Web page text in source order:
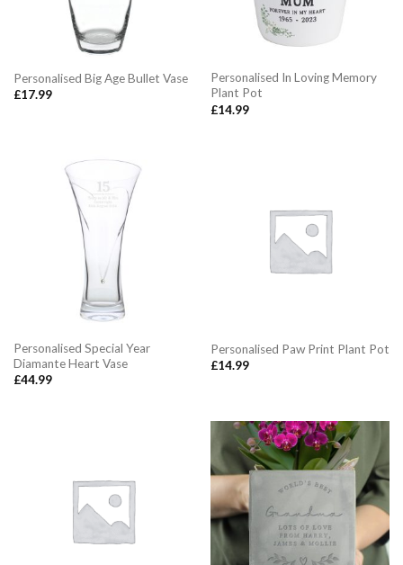
Personalised Big Age Bullet Vase
£17.99
Personalised In Loving Memory
Plant Pot
£14.99
Personalised Special Year
Diamante Heart Vase
£44.99
Personalised Paw Print Plant Pot
£14.99